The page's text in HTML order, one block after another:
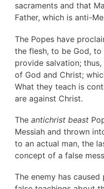
sacraments and that
Father, which is anti-
The Popes have
the flesh, to be God,
provide salvation;
of God and Christ;
What they teach is
are against Christ.
The antichrist beast
Messiah and thrown
to an actual man, the
concept of a false
The enemy has